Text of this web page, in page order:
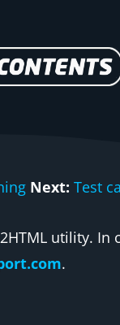
Next: Test
utility. In
.